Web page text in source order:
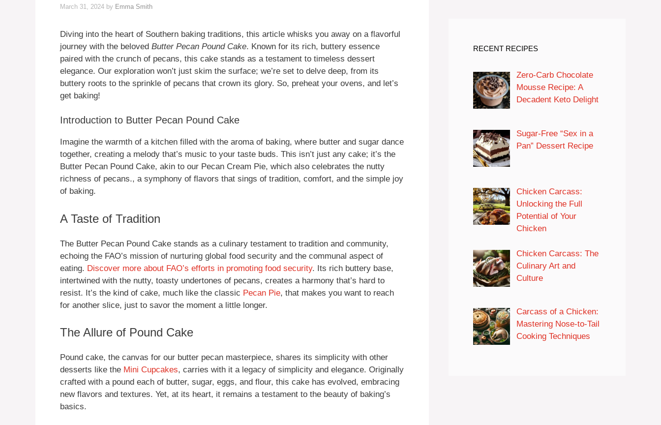
March 31, 2024 by Emma Smith
Diving into the heart of Southern baking traditions, this article whisks you away on a flavorful
journey with the beloved Butter Pecan Pound Cake. Known for its rich, buttery essence
paired with the crunch of pecans, this cake stands as a testament to timeless dessert
elegance. Our exploration won’t just skim the surface; we’re set to delve deep, from its
buttery roots to the sprinkle of pecans that crown its glory. So, preheat your ovens, and let’s
get baking!
Introduction to Butter Pecan Pound Cake
Imagine the warmth of a kitchen filled with the aroma of baking, where butter and sugar dance
together, creating a melody that’s music to your taste buds. This isn’t just any cake; it’s the
Butter Pecan Pound Cake, akin to our Pecan Cream Pie, which also celebrates the nutty
richness of pecans., a symphony of flavors that sings of tradition, comfort, and the simple joy
of baking.
A Taste of Tradition
The Butter Pecan Pound Cake stands as a culinary testament to tradition and community,
echoing the FAO’s mission of nurturing global food security and the communal aspect of
eating. Discover more about FAO’s efforts in promoting food security. Its rich buttery base,
intertwined with the nutty, toasty undertones of pecans, creates a harmony that’s hard to
resist. It’s the kind of cake, much like the classic Pecan Pie, that makes you want to reach
for another slice, just to savor the moment a little longer.
The Allure of Pound Cake
Pound cake, the canvas for our butter pecan masterpiece, shares its simplicity with other
desserts like the Mini Cupcakes, carries with it a legacy of simplicity and elegance. Originally
crafted with a pound each of butter, sugar, eggs, and flour, this cake has evolved, embracing
new flavors and textures. Yet, at its heart, it remains a testament to the beauty of baking’s
basics.
RECENT RECIPES
Zero-Carb Chocolate
Mousse Recipe: A
Decadent Keto Delight
Sugar-Free “Sex in a
Pan” Dessert Recipe
Chicken Carcass:
Unlocking the Full
Potential of Your
Chicken
Chicken Carcass: The
Culinary Art and
Culture
Carcass of a Chicken:
Mastering Nose-to-Tail
Cooking Techniques